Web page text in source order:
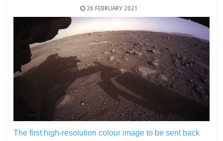
26 FEBRUARY 2021
The first high-resolution colour image to be sent back